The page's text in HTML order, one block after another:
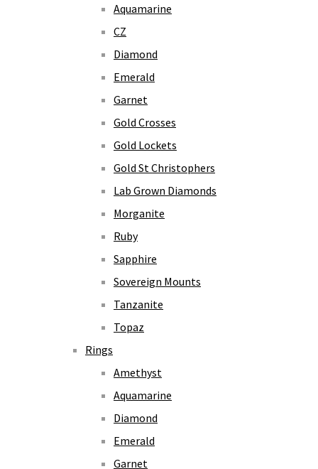
Aquamarine
CZ
Diamond
Emerald
Garnet
Gold Crosses
Gold Lockets
Gold St Christophers
Lab Grown Diamonds
Morganite
Ruby
Sapphire
Sovereign Mounts
Tanzanite
Topaz
Rings
Amethyst
Aquamarine
Diamond
Emerald
Garnet